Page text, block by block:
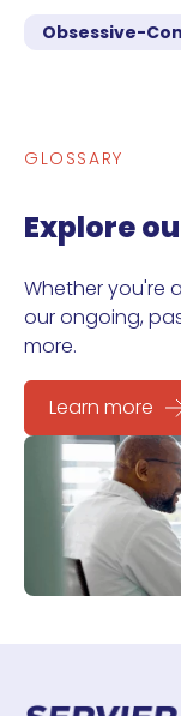
Obsessive-
GLOSSARY
Explore
Whether you're
our ongoing,
more.
Learn more